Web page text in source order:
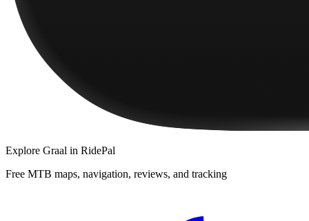
Explore Graal in RidePal
Free MTB maps, navigation, reviews, and tracking